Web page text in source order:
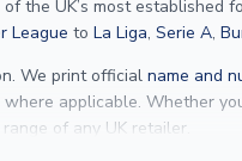
the UK’s most
League to La Liga, Serie A,
We print official name and
applicable. Whether
of any UK retailer.